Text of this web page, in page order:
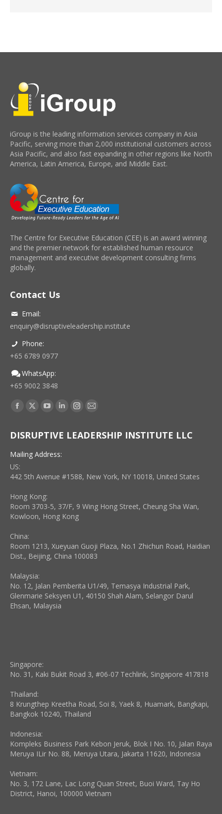
iGroup is the leading information services company in Asia
Pacific, serving more than 2,000 institutional customers across
Asia Pacific, and also fast expanding in other regions like North
America, Latin America, Europe, and Middle East.
The Centre for Executive Education (CEE) is an award winning
and the premier network for established human resource
management and executive development consulting firms
globally.
Contact Us
Email:
enquiry@disruptiveleadership.institute
Phone:
+65 6789 0977
WhatsApp:
+65 9002 3848
Find us on:
Facebook
opens
in
new
window
X
opens
in
window
YouTube
opens
window
Linkedin
opens
window
Instagram
opens
window
Mail
opens
window
DISRUPTIVE LEADERSHIP INSTITUTE LLC
Mailing Address:
US:
442 5th Avenue #1588, New York, NY 10018, United States
Hong Kong:
Room 3703-5, 37/F, 9 Wing Hong Street, Cheung Sha Wan,
Kowloon, Hong Kong
China:
Room 1213, Xueyuan Guoji Plaza, No.1 Zhichun Road, Haidian
Dist., Beijing, China 100083
Malaysia:
No. 12, Jalan Pemberita U1/49, Temasya Industrial Park,
Glenmarie Seksyen U1, 40150 Shah Alam, Selangor Darul
Ehsan, Malaysia
Singapore:
No. 31, Kaki Bukit Road 3, #06-07 Techlink, Singapore 417818
Thailand:
8 Krungthep Kreetha Road, Soi 8, Yaek 8, Huamark, Bangkapi,
Bangkok 10240, Thailand
Indonesia:
Kompleks Business Park Kebon Jeruk, Blok I No. 10, Jalan Raya
Meruya ILir No. 88, Meruya Utara, Jakarta 11620, Indonesia
Vietnam:
No. 3, 172 Lane, Lac Long Quan Street, Buoi Ward, Tay Ho
District, Hanoi, 100000 Vietnam